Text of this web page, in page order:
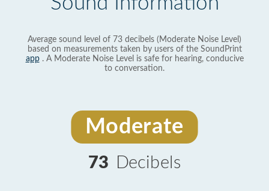
Average sound level of 73 decibels (Moderate Noise Level)
based on measurements taken by users of the SoundPrint
app. A Moderate Noise Level is safe for hearing, conducive
to conversation.
Moderate
73 Decibels